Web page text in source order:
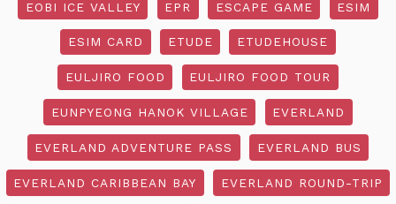
EOBI ICE VALLEY EPR ESCAPE GAME ESIM
ESIM CARD ETUDE ETUDEHOUSE
EULJIRO FOOD EULJIRO FOOD TOUR
EUNPYEONG HANOK VILLAGE EVERLAND
EVERLAND ADVENTURE PASS EVERLAND BUS
EVERLAND CARIBBEAN BAY EVERLAND ROUND-TRIP